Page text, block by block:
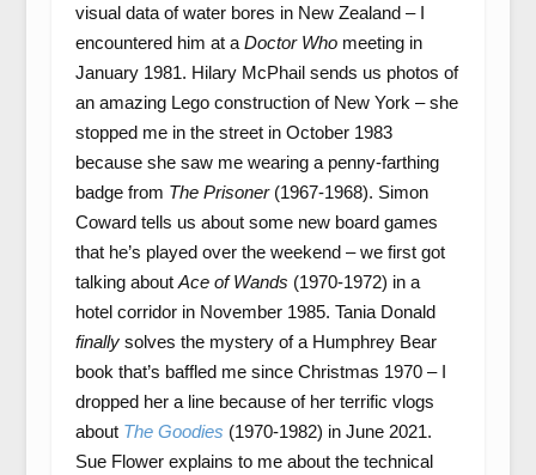
visual data of water bores in New Zealand – I
encountered him at a Doctor Whomeeting in
January 1981. Hilary McPhail sends us photos of
an amazing Lego construction of New York – she
stopped me in the street in October 1983
because she saw me wearing a penny-farthing
badge from The Prisoner(1967-1968). Simon
Coward tells us about some new board games
that he’s played over the weekend – we first got
talking about Ace of Wands (1970-1972) in a
hotel corridor in November 1985. Tania Donald
finally solves the mystery of a Humphrey Bear
book that’s baffled me since Christmas 1970 – I
dropped her a line because of her terrific vlogs
about The Goodies (1970-1982) in June 2021.
Sue Flower explains to me about the technical